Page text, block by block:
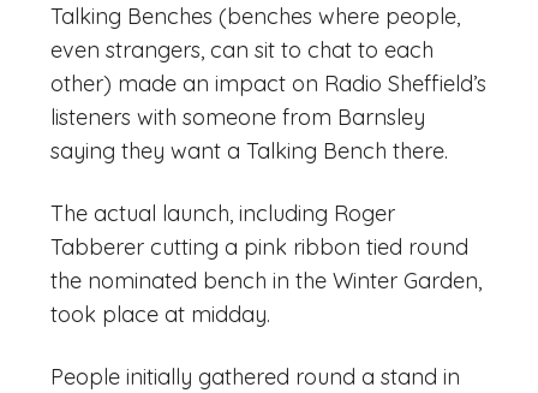
Talking Benches (benches where people,
even strangers, can sit to chat to each
other) made an impact on Radio Sheffield’s
listeners with someone from Barnsley
saying they want a Talking Bench there.
The actual launch, including Roger
Tabberer cutting a pink ribbon tied round
the nominated bench in the Winter Garden,
took place at midday.
People initially gathered round a stand in